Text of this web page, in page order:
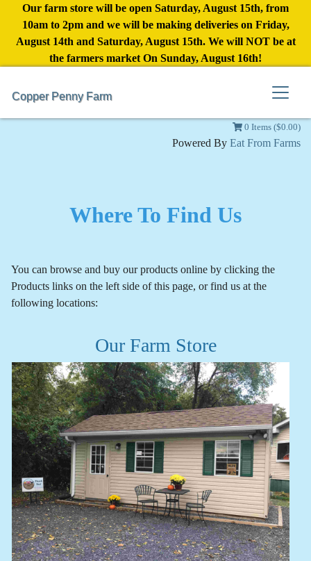
Our farm store will be open Saturday, August 15th, from
10am to 2pm and we will be making deliveries on Friday,
August 14th and Saturday, August 15th. We will NOT be at
the farmers market On Sunday, August 16th!
Copper Penny Farm
0 Items ($0.00)
Powered By Eat From Farms
Where To Find Us
You can browse and buy our products online by clicking the
Products links on the left side of this page, or find us at the
following locations:
Our Farm Store